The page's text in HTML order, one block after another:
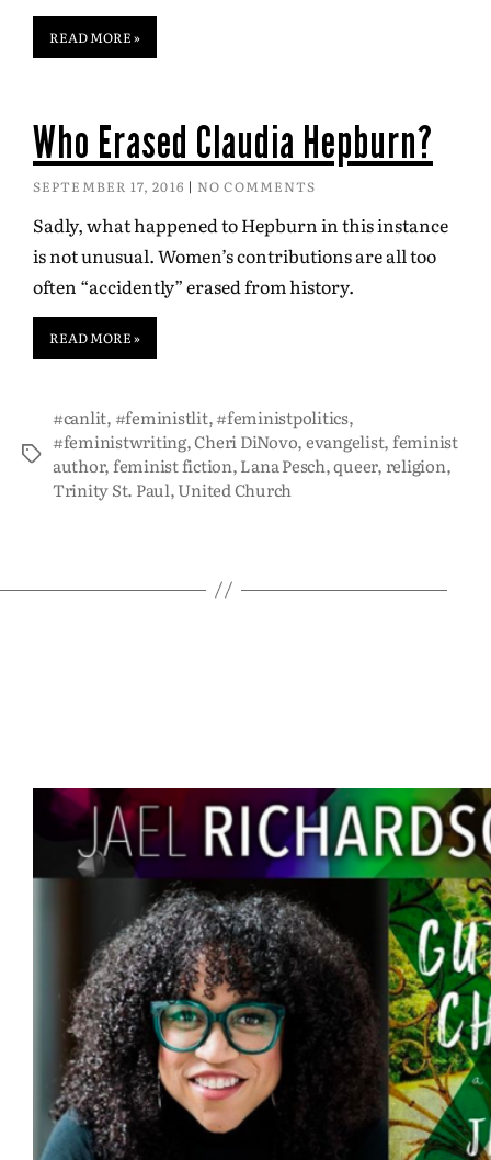
READ MORE »
Who Erased Claudia Hepburn?
SEPTEMBER 17, 2016 NO COMMENTS
Sadly, what happened to Hepburn in this instance
is not unusual. Women’s contributions are all too
often “accidently” erased from history.
READ MORE »
#canlit,#feministlit,#feministpolitics,
#feministwriting,Cheri DiNovo,evangelist,feminist
author,feminist fiction,Lana Pesch,queer, religion,
Trinity St. Paul,United Church